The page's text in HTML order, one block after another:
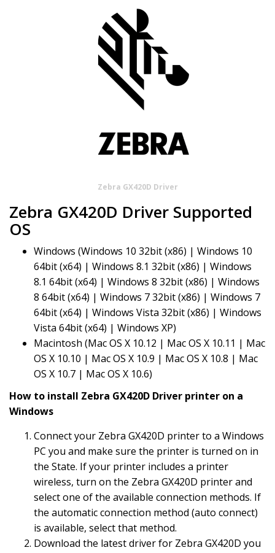
Zebra GX420D Driver
Zebra GX420D Driver Supported
OS
Windows (Windows 10 32bit (x86) | Windows 10
64bit (x64) | Windows 8.1 32bit (x86) | Windows
8.1 64bit (x64) | Windows 8 32bit (x86) | Windows
8 64bit (x64) | Windows 7 32bit (x86) | Windows 7
64bit (x64) | Windows Vista 32bit (x86) | Windows
Vista 64bit (x64) | Windows XP)
Macintosh (Mac OS X 10.12 | Mac OS X 10.11 | Mac
OS X 10.10 | Mac OS X 10.9 | Mac OS X 10.8 | Mac
OS X 10.7 | Mac OS X 10.6)
How to install Zebra GX420D Driver printer on a
Windows
Connect your Zebra GX420D printer to a Windows
PC you and make sure the printer is turned on in
the State. If your printer includes a printer
wireless, turn on the Zebra GX420D printer and
select one of the available connection methods. If
the automatic connection method (auto connect)
is available, select that method.
Download the latest driver for Zebra GX420D you